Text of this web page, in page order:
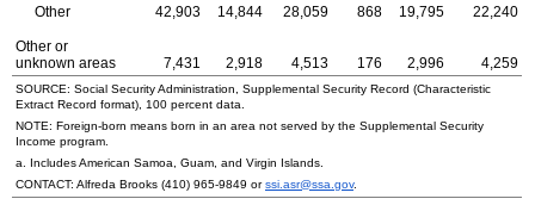
Other
42,903 14,844 28,059 868 19,795 22,240
Other or
unknown areas
7,431 2,918 4,513 176 2,996 4,259
SOURCE: Social Security Administration, Supplemental Security Record (Characteristic
Extract Record format), 100 percent data.
NOTE: Foreign-born means born in an area not served by the Supplemental Security
Income program.
a. Includes American Samoa, Guam, and Virgin Islands.
CONTACT: Alfreda Brooks (410) 965-9849 orssi.asr@ssa.gov.